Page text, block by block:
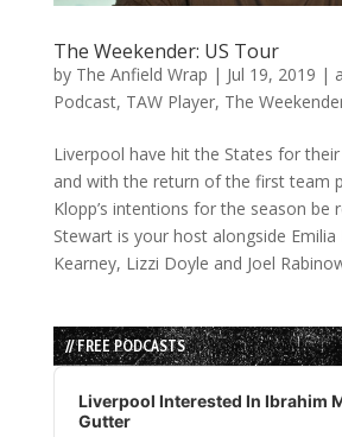
The Weekender: US Tour
by The Anfield Wrap | Jul 19, 2019 |
Podcast, TAW Player, The
Liverpool have hit the States for
and with the return of the first team
Klopp’s intentions for the season be
Stewart is your host alongside
Kearney, Lizzi Doyle and Joel
// FREE PODCASTS
Audio
Player
Liverpool Interested In Ibrahim
Gutter